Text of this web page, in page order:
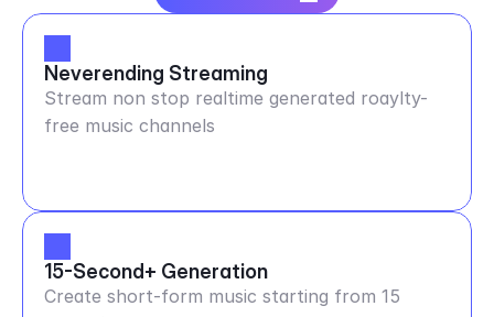
Neverending Streaming
Stream non stop realtime generated roaylty-
free music channels
15-Second+ Generation
Create short-form music starting from 15